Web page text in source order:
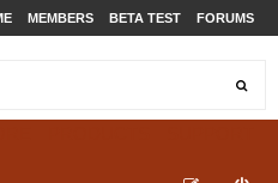
MEMBERS BETA TEST FORUMS